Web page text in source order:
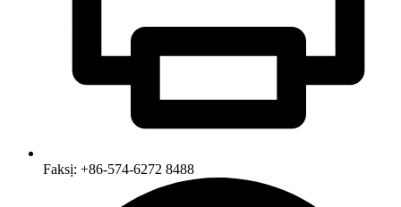
Faksị: +86-574-6272 8488